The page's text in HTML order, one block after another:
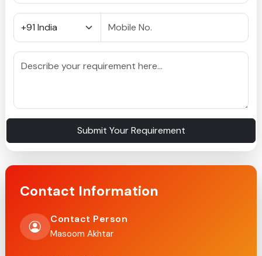
Submit Your Requirement
Contact Information
Contact Person
Masoom Akhtar